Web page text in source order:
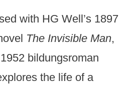
with HG Well’s 1897
The Invisible Man,
bildungsroman
the life of a